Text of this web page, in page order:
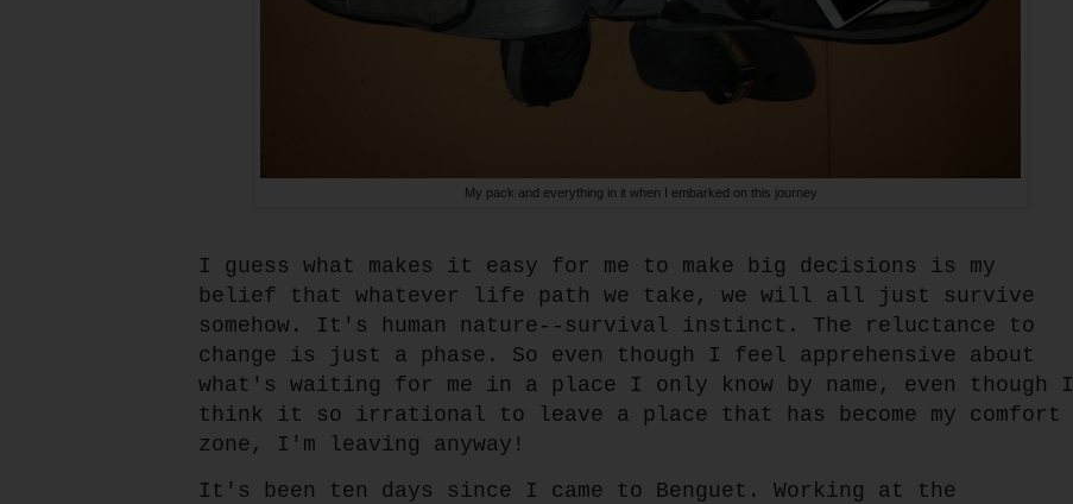
My pack and everything in it when I embarked on this journey
I guess what makes it easy for me to make big decisions is my
belief that whatever life path we take, we will all just survive
somehow. It's human nature--survival instinct. The reluctance to
change is just a phase. So even though I feel apprehensive about
what's waiting for me in a place I only know by name, even though I
think it so irrational to leave a place that has become my comfort
zone, I'm leaving anyway!
It's been ten days since I came to Benguet. Working at the